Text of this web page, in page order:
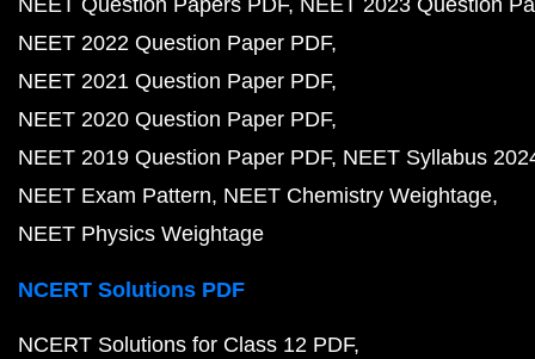
NEET Question Papers PDF NEET 2023 Question
NEET 2022 Question Paper PDF
NEET 2021 Question Paper PDF
NEET 2020 Question Paper PDF
NEET 2019 Question Paper PDF NEET Syllabus
NEET Exam Pattern NEET Chemistry Weightage
NEET Physics Weightage
NCERT Solutions PDF
NCERT Solutions for Class 12 PDF